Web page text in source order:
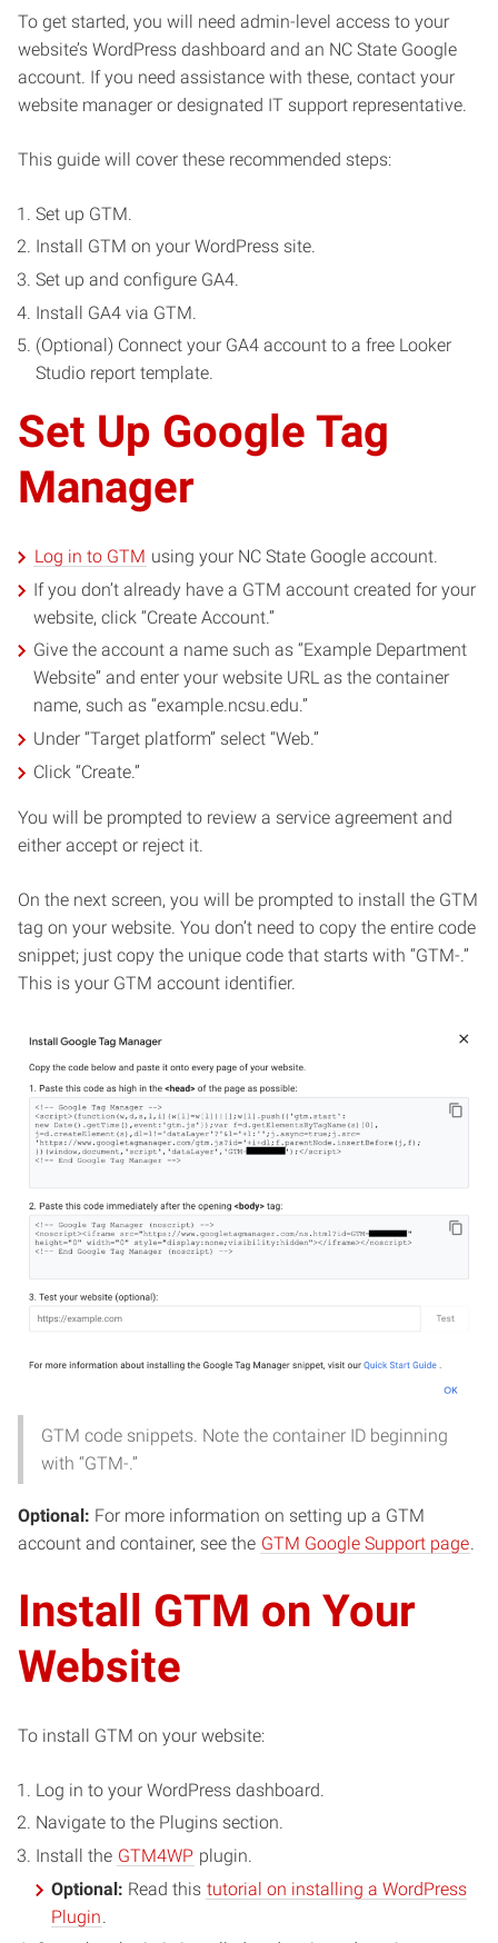
To get started, you will need admin-level access to your
website’s WordPress dashboard and an NC State Google
account. If you need assistance with these, contact your
website manager or designated IT support representative.
This guide will cover these recommended steps:
Set up GTM.
Install GTM on your WordPress site.
Set up and configure GA4.
Install GA4 via GTM.
(Optional) Connect your GA4 account to a free Looker
Studio report template.
Set Up Google Tag
Manager
Log in to GTM using your NC State Google account.
If you don’t already have a GTM account created for your
website, click “Create Account.”
Give the account a name such as “Example Department
Website” and enter your website URL as the container
name, such as “example.ncsu.edu.”
Under “Target platform” select “Web.”
Click “Create.”
You will be prompted to review a service agreement and
either accept or reject it.
On the next screen, you will be prompted to install the GTM
tag on your website. You don’t need to copy the entire code
snippet; just copy the unique code that starts with “GTM-.”
This is your GTM account identifier.
GTM code snippets. Note the container ID beginning
with “GTM-.”
Optional: For more information on setting up a GTM
account and container, see the GTM Google Support page.
Install GTM on Your
Website
To install GTM on your website:
Log in to your WordPress dashboard.
Navigate to the Plugins section.
Install the GTM4WP plugin.
Optional: Read this tutorial on installing a WordPress
Plugin